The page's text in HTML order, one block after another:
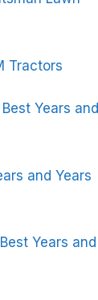
Tractors
Years and
and Years
Years and